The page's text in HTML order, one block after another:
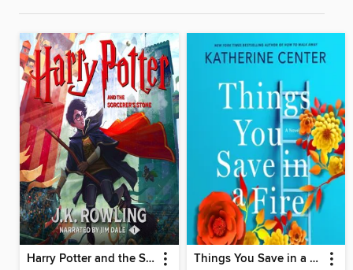
Harry Potter and the Sorcerer's Stone Things You Save in a Fire